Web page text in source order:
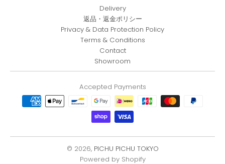
Delivery
返品・返金ポリシー
Privacy & Data Protection Policy
Terms & Conditions
Contact
Showroom
Accepted Payments
© 2026, PICHU PICHU TOKYO
Powered by Shopify